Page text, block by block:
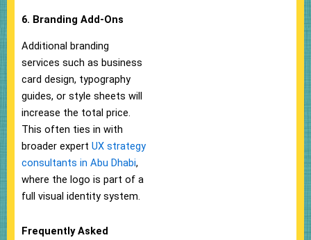
6. Branding Add-Ons
Additional branding
services such as business
card design, typography
guides, or style sheets will
increase the total price.
This often ties in with
broader expert UX strategy
consultants in Abu Dhabi,
where the logo is part of a
full visual identity system.
Frequently Asked